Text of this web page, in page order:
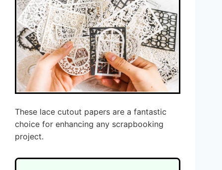
These lace cutout papers are a fantastic
choice for enhancing any scrapbooking
project.